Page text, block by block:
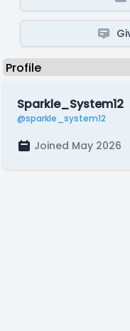
Sparkle_System12
@sparkle_system12
Joined May 2026